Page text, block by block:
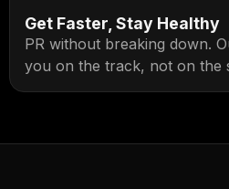
Get Faster, Stay Healthy
PR without breaking down.
you on the track, not on the